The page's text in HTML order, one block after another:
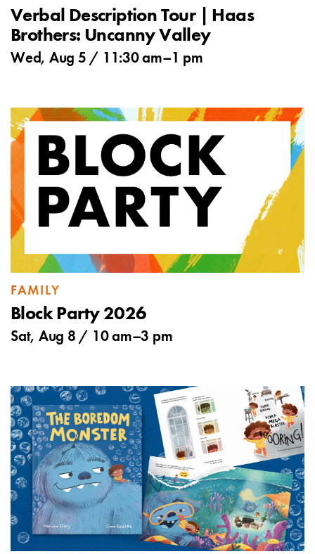
Verbal Description Tour | Haas
Brothers: Uncanny Valley
Wed, Aug 5 / 11:30 am–1 pm
FAMILY
Block Party 2026
Sat, Aug 8 / 10 am–3 pm